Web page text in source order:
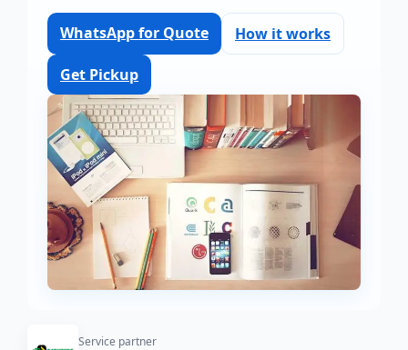
WhatsApp for Quote How it works
Get Pickup
Service partner